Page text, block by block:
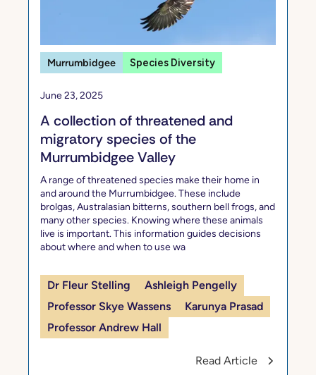
Murrumbidgee Species Diversity
June 23, 2025
A collection of threatened and
migratory species of the
Murrumbidgee Valley
A range of threatened species make their home in
and around the Murrumbidgee. These include
brolgas, Australasian bitterns, southern bell frogs, and
many other species. Knowing where these animals
live is important. This information guides decisions
about where and when to use wa
Dr Fleur Stelling
Ashleigh Pengelly
Professor Skye Wassens
Karunya Prasad
Professor Andrew Hall
Read Article